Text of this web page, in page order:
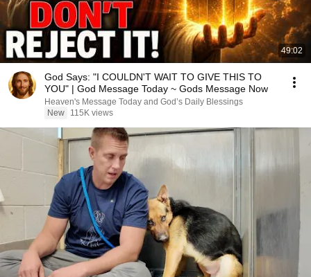
49:02
God Says: "I COULDN'T WAIT TO GIVE THIS TO
YOU" | God Message Today ~ Gods Message Now
Heaven's Message Today and God’s Daily Blessings
New
115K views